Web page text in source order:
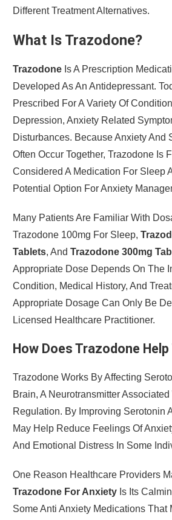
Different Treatment Alternatives.
What Is Trazodone?
TrazodoneIs A Prescription
Developed As An Antidepressant.
Prescribed For A Variety Of
Depression, Anxiety Related
Disturbances. Because Anxiety And
Often Occur Together, Trazodone Is
Considered A Medication For Sleep
Potential Option For Anxiety
Many Patients Are Familiar With
Trazodone 100mg For Sleep,
Tablets, And Trazodone 300mg
Appropriate Dose Depends On The
Condition, Medical History, And
Appropriate Dosage Can Only Be
Licensed Healthcare Practitioner.
How Does Trazodone
Trazodone Works By Affecting
Brain, A Neurotransmitter Associated
Regulation. By Improving Serotonin
May Help Reduce Feelings Of
And Emotional Distress In Some
One Reason Healthcare Providers
Trazodone For AnxietyIs Its
Some Anti Anxiety Medications That